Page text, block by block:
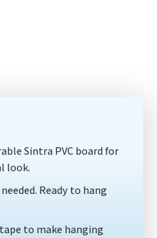
Sintra PVC board for
look.
Ready to hang
to make hanging